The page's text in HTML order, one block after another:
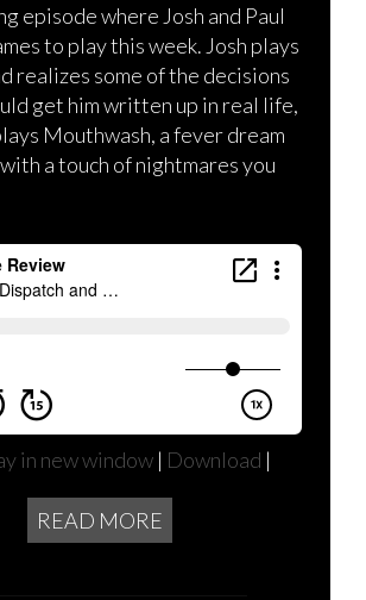
episode where Josh and Paul
to play this week. Josh plays
realizes some of the decisions
get him written up in real life,
Mouthwash, a fever dream
a touch of nightmares you
in new window | Download |
READ MORE